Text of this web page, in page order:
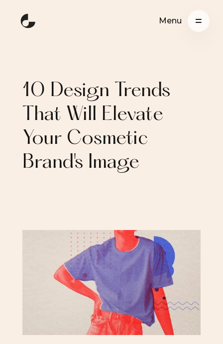
Menu
10 Design Trends
That Will Elevate
Your Cosmetic
Brand's Image